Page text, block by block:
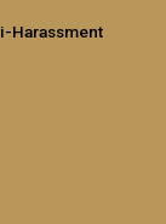
Harassment